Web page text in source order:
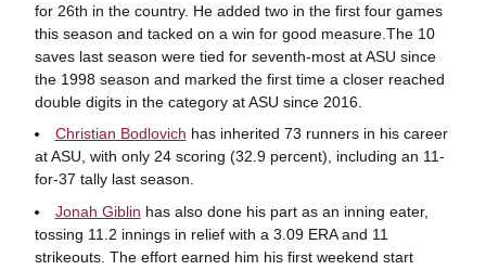
for 26th in the country. He added two in the first four games
this season and tacked on a win for good measure.The 10
saves last season were tied for seventh-most at ASU since
the 1998 season and marked the first time a closer reached
double digits in the category at ASU since 2016.
Christian Bodlovich has inherited 73 runners in his career
at ASU, with only 24 scoring (32.9 percent), including an 11-
for-37 tally last season.
Jonah Giblin has also done his part as an inning eater,
tossing 11.2 innings in relief with a 3.09 ERA and 11
strikeouts. The effort earned him his first weekend start